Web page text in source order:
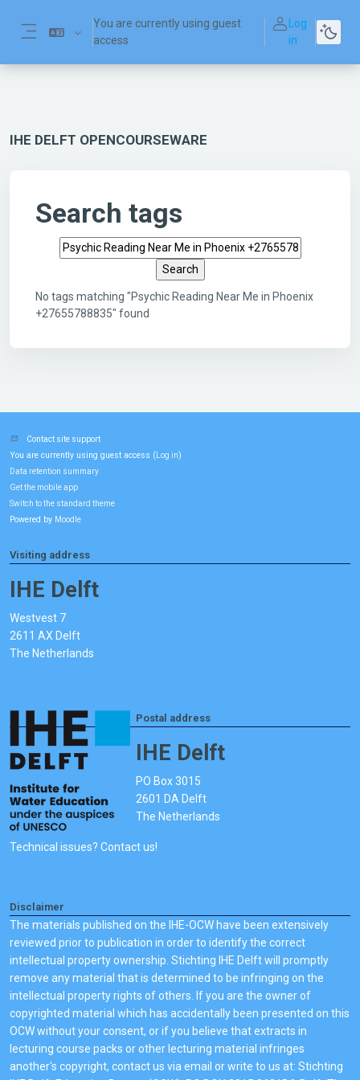
You are currently using guest
access
Log
in
IHE DELFT OPENCOURSEWARE
Search tags
Search tags
No tags matching "Psychic Reading Near Me in Phoenix
+27655788835" found
Contact site support
You are currently using guest access ( Log in)
Data retention summary
Get the mobile app
Switch to the standard theme
Powered by Moodle
Visiting address
IHE Delft
Westvest 7
2611 AX Delft
The Netherlands
Postal address
IHE Delft
PO Box 3015
2601 DA Delft
The Netherlands
Technical issues? Contact us!
Disclaimer
The materials published on the IHE-OCW have been extensively
reviewed prior to publication in order to identify the correct
intellectual property ownership. Stichting IHE Delft will promptly
remove any material that is determined to be infringing on the
intellectual property rights of others. If you are the owner of
copyrighted material which has accidentally been presented on this
OCW without your consent, or if you believe that extracts in
lecturing course packs or other lecturing material infringes
another's copyright, contact us via email or write to us at: Stichting